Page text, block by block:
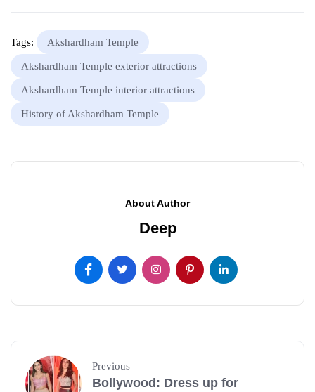
Tags: Akshardham Temple
Akshardham Temple exterior attractions
Akshardham Temple interior attractions
History of Akshardham Temple
About Author
Deep
Previous
Bollywood: Dress up for